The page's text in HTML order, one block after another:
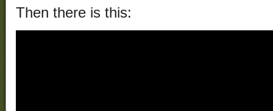
Then there is this: